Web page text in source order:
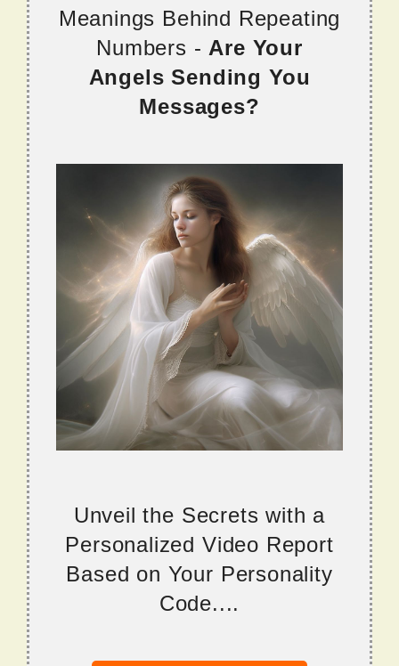
Meanings Behind Repeating
Numbers - Are Your
Angels Sending You
Messages?
Unveil the Secrets with a
Personalized Video Report
Based on Your Personality
Code....